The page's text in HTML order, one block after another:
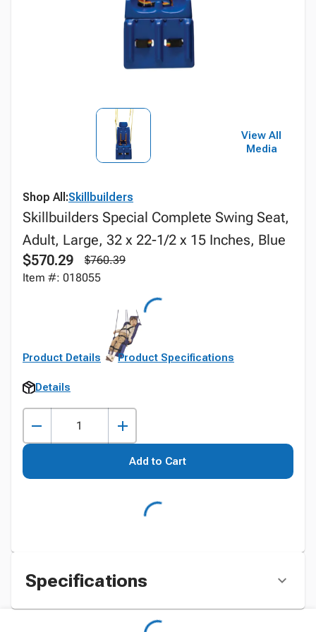
View All
Media
Shop All:Skillbuilders
Skillbuilders Special Complete Swing Seat,
Adult, Large, 32 x 22-1/2 x 15 Inches, Blue
$570.29
$760.39
Item #: 018055
Product Details Product Specifications
Details
Add to Cart
Specifications